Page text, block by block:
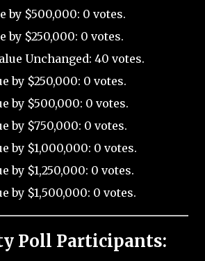
by $500,000: 0 votes.
by $250,000: 0 votes.
Unchanged: 40 votes.
by $250,000: 0 votes.
by $500,000: 0 votes.
by $750,000: 0 votes.
by $1,000,000: 0 votes.
by $1,250,000: 0 votes.
by $1,500,000: 0 votes.
Poll Participants: